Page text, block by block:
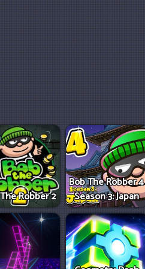
Robber 2
Bob The Robber 4
Season 3: Japan